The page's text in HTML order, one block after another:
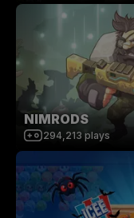
NIMRODS
294,213 plays